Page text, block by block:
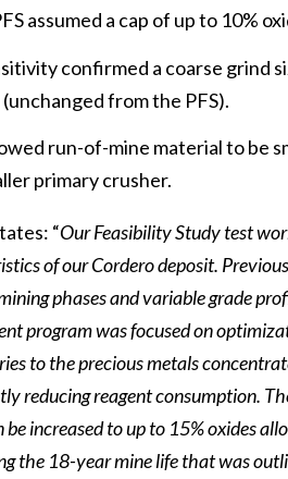
assumed a cap of up to 10%
confirmed a coarse grind
from the PFS).
run-of-mine material to be
primary crusher.
“Our Feasibility Study test
of our Cordero deposit.
phases and variable grade
program was focused on
to the precious metals
reducing reagent consumption.
be increased to up to 15% oxides
the 18-year mine life that was